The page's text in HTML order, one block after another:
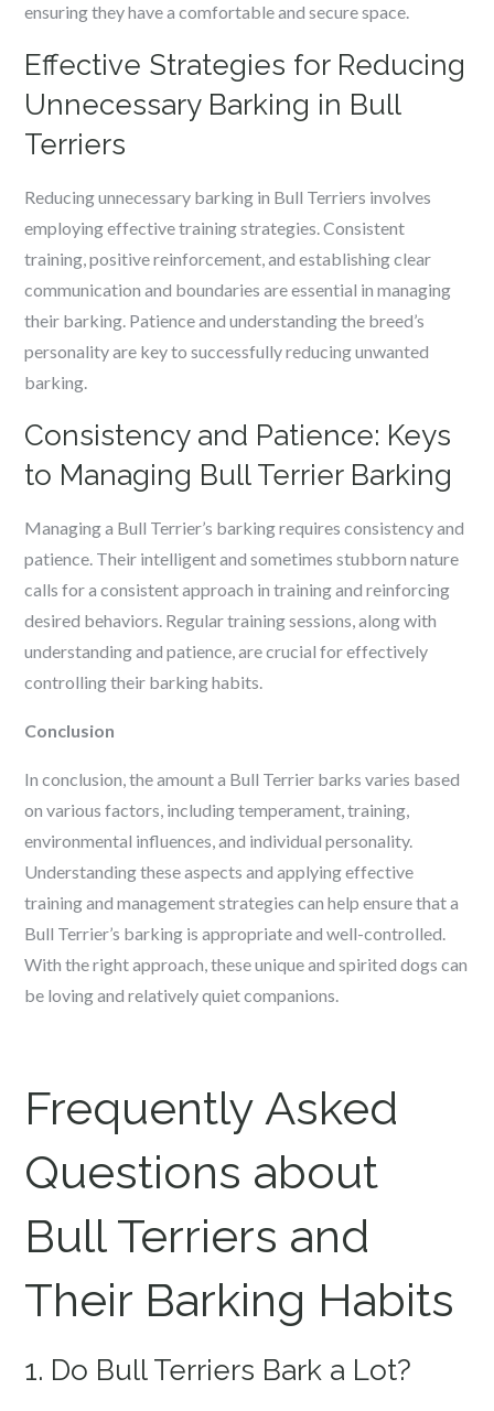
ensuring they have a comfortable and secure space.
Effective Strategies for Reducing
Unnecessary Barking in Bull
Terriers
Reducing unnecessary barking in Bull Terriers involves
employing effective training strategies. Consistent
training, positive reinforcement, and establishing clear
communication and boundaries are essential in managing
their barking. Patience and understanding the breed’s
personality are key to successfully reducing unwanted
barking.
Consistency and Patience: Keys
to Managing Bull Terrier Barking
Managing a Bull Terrier’s barking requires consistency and
patience. Their intelligent and sometimes stubborn nature
calls for a consistent approach in training and reinforcing
desired behaviors. Regular training sessions, along with
understanding and patience, are crucial for effectively
controlling their barking habits.
Conclusion
In conclusion, the amount a Bull Terrier barks varies based
on various factors, including temperament, training,
environmental influences, and individual personality.
Understanding these aspects and applying effective
training and management strategies can help ensure that a
Bull Terrier’s barking is appropriate and well-controlled.
With the right approach, these unique and spirited dogs can
be loving and relatively quiet companions.
Frequently Asked
Questions about
Bull Terriers and
Their Barking Habits
1. Do Bull Terriers Bark a Lot?